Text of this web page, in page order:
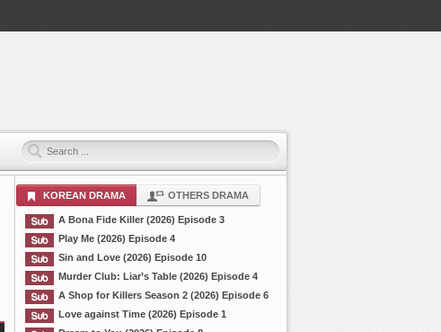
KOREAN DRAMA OTHERS DRAMA
A Bona Fide Killer (2026) Episode 3
Play Me (2026) Episode 4
Sin and Love (2026) Episode 10
Murder Club: Liar’s Table (2026) Episode 4
A Shop for Killers Season 2 (2026) Episode 6
Love against Time (2026) Episode 1